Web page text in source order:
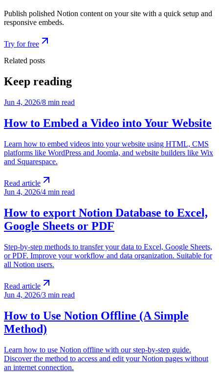
Publish polished Notion content on your site with a quick setup and
responsive embeds.
Try for free
Related posts
Keep reading
Jun 4, 2026/8 min read
How to Embed a Video into Your Website
Learn how to embed videos into your website using HTML, CMS
platforms like WordPress and Joomla, and website builders like Wix
and Squarespace.
Read article
Jun 4, 2026/4 min read
How to export Notion Database to Excel,
Google Sheets or PDF
Step-by-step methods to transfer your data to Excel, Google Sheets,
or PDF. Improve your workflow and data organization. Suitable for
all Notion users.
Read article
Jun 4, 2026/3 min read
How to Use Notion Offline (A Simple
Method)
Learn how to use Notion offline with our step-by-step guide.
Discover the method to access and edit your Notion pages without
an internet connection.